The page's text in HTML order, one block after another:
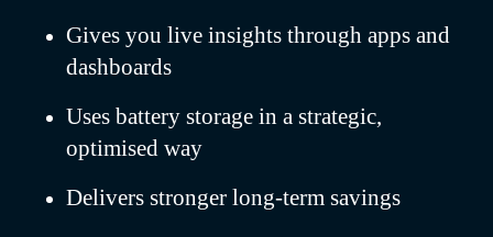
Gives you live insights through apps and
dashboards
Uses battery storage in a strategic,
optimised way
Delivers stronger long-term savings